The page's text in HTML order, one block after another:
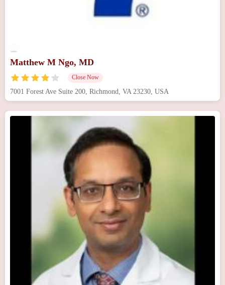
Matthew M Ngo, MD
Close Now
7001 Forest Ave Suite 200, Richmond, VA 23230, USA